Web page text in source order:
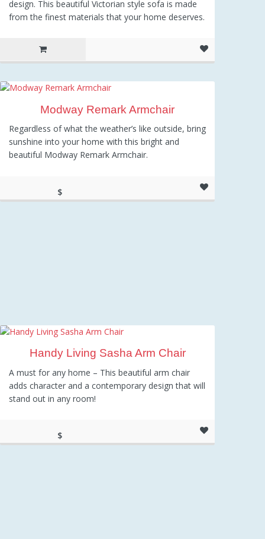
design. This beautiful Victorian style sofa is made
from the finest materials that your home deserves.
Modway Remark Armchair
Regardless of what the weather’s like outside, bring
sunshine into your home with this bright and
beautiful Modway Remark Armchair.
$
Handy Living Sasha Arm Chair
A must for any home – This beautiful arm chair
adds character and a contemporary design that will
stand out in any room!
$